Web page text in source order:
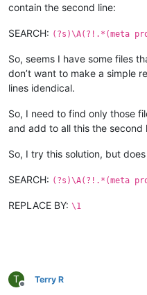
contain the second line:
SEARCH: (?s)\A(?!.*(meta
So, seems I have some files
don’t want to make a simple
lines idendical.
So, I need to find only those
and add to all this the second
So, I try this solution, but
SEARCH: (?s)\A(?!.*(meta
REPLACE BY: \1
T
Offline
Terry R